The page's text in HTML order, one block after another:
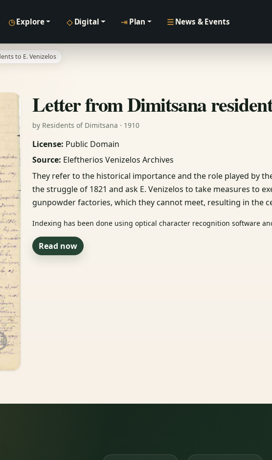
◷Explore ◇ Digital ⇥ Plan ☰ News & Events
to E. Venizelos
Letter from Dimitsana
by Residents of Dimitsana · 1910
License: Public Domain
Source: Eleftherios Venizelos Archives
They refer to the historical importance and the role played by
the struggle of 1821 and ask E. Venizelos to take measures to
gunpowder factories, which they cannot meet, resulting in the
Indexing has been done using optical character recognition software
Read now